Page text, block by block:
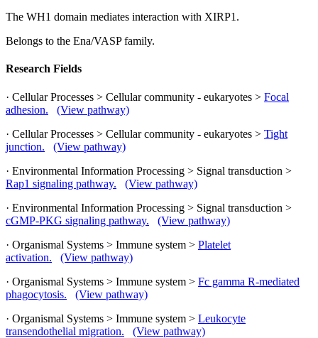
The WH1 domain mediates interaction with XIRP1.
Belongs to the Ena/VASP family.
Research Fields
· Cellular Processes > Cellular community - eukaryotes > Focal
adhesion.
(View pathway)
· Cellular Processes > Cellular community - eukaryotes > Tight
junction.
(View pathway)
· Environmental Information Processing > Signal transduction >
Rap1 signaling pathway.
(View pathway)
· Environmental Information Processing > Signal transduction >
cGMP-PKG signaling pathway.
(View pathway)
· Organismal Systems > Immune system > Platelet
activation.
(View pathway)
· Organismal Systems > Immune system > Fc gamma R-mediated
phagocytosis.
(View pathway)
· Organismal Systems > Immune system > Leukocyte
transendothelial migration.
(View pathway)